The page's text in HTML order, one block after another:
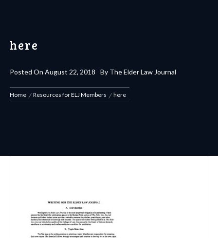
here
Posted On August 22, 2018 By The Elder Law Journal
Home Resources for ELJ Members here